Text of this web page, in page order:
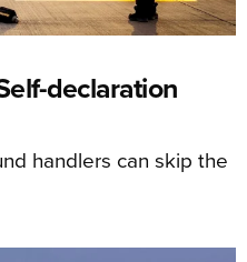
declaration
handlers can skip the